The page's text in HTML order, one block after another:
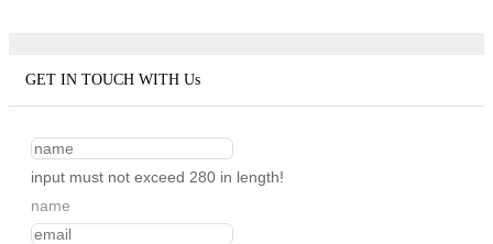
GET IN TOUCH WITH Us
input must not exceed 280 in length!
name